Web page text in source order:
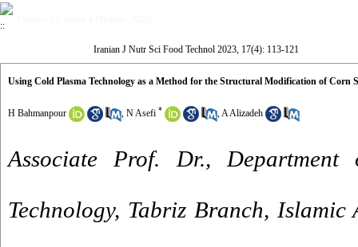
Iranian J Nutr Sci Food Technol 2023, 17(4): 113-121
Using Cold Plasma Technology as a Method for the Structural Modification of Corn
H Bahmanpour , N Asefi * ,A Alizadeh
Associate Prof. Dr.,
Technology, Tabriz Branch, Islamic